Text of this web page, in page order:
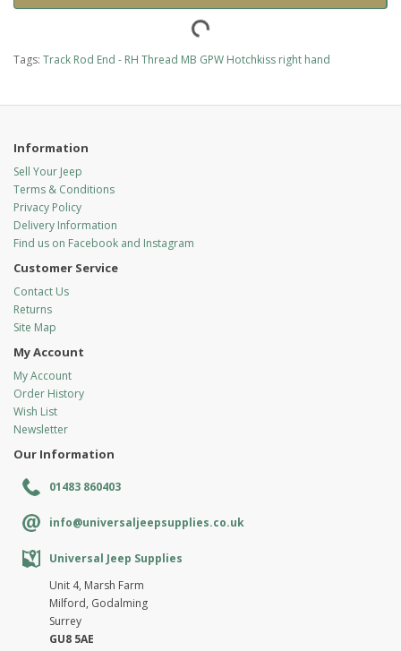
Tags: Track Rod End - RH Thread MB GPW Hotchkiss right hand
Information
Sell Your Jeep
Terms & Conditions
Privacy Policy
Delivery Information
Find us on Facebook and Instagram
Customer Service
Contact Us
Returns
Site Map
My Account
My Account
Order History
Wish List
Newsletter
Our Information
01483 860403
info@universaljeepsupplies.co.uk
Universal Jeep Supplies
Unit 4, Marsh Farm
Milford, Godalming
Surrey
GU8 5AE